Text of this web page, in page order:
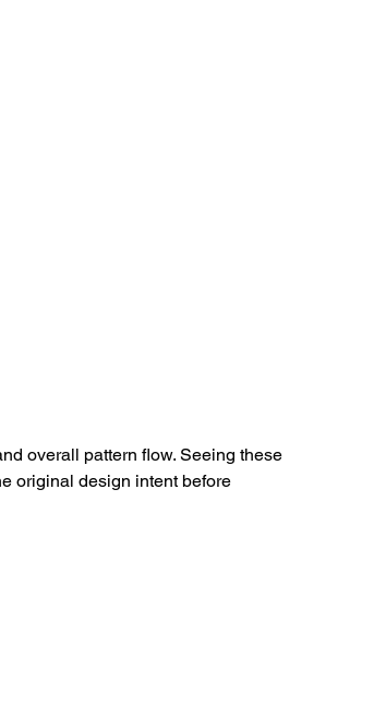
overall pattern flow. Seeing these
original design intent before